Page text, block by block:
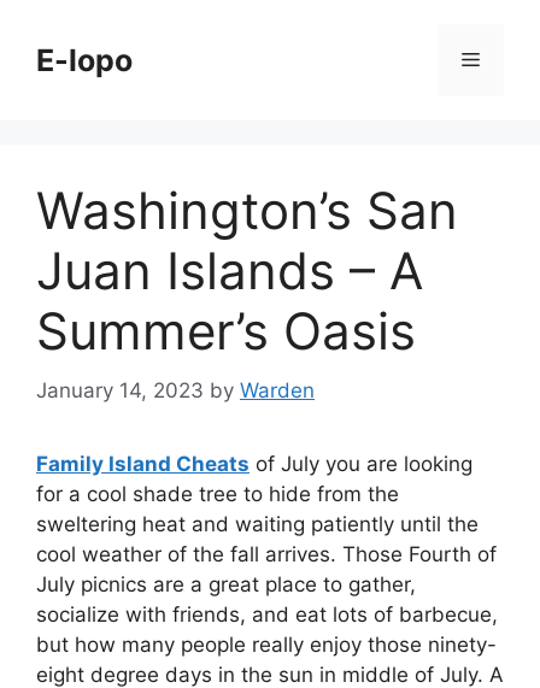
contentE-lopo Menu
Washington’s San
Juan Islands – A
Summer’s Oasis
January 14, 2023 by Warden
Family Island Cheats of July you are looking
for a cool shade tree to hide from the
sweltering heat and waiting patiently until the
cool weather of the fall arrives. Those Fourth of
July picnics are a great place to gather,
socialize with friends, and eat lots of barbecue,
but how many people really enjoy those ninety-
eight degree days in the sun in middle of July. A